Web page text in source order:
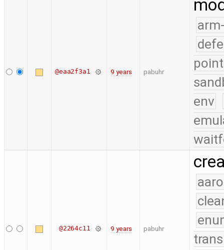
@eaa2f3a1 9 years pabuhr
env
@2264c11 9 years pabuhr